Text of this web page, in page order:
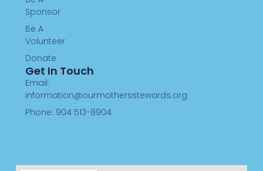
Sponsor
Be A
Volunteer
Donate
Get In Touch
Email:
information@ourmothersstewards.org
Phone: 904 513-8904